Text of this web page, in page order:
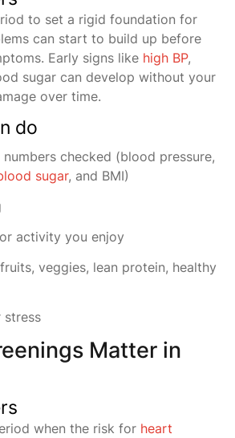
to set a rigid foundation for
can start to build up before
Early signs like high BP,
sugar can develop without your
over time.
do
checked (blood pressure,
sugar, and BMI)
activity you enjoy
veggies, lean protein, healthy
stress
Matter in
when the risk for heart